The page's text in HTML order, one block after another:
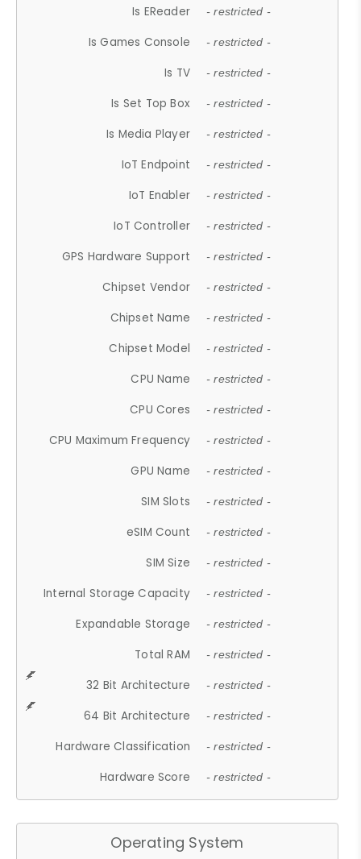
Is EReader - restricted -
Is Games Console - restricted -
Is TV - restricted -
Is Set Top Box - restricted -
Is Media Player - restricted -
IoT Endpoint - restricted -
IoT Enabler - restricted -
IoT Controller - restricted -
GPS Hardware Support - restricted -
Chipset Vendor - restricted -
Chipset Name - restricted -
Chipset Model - restricted -
CPU Name - restricted -
CPU Cores - restricted -
CPU Maximum Frequency - restricted -
GPU Name - restricted -
SIM Slots - restricted -
eSIM Count - restricted -
SIM Size - restricted -
Internal Storage Capacity - restricted -
Expandable Storage - restricted -
Total RAM - restricted -
32 Bit Architecture - restricted -
64 Bit Architecture - restricted -
Hardware Classification - restricted -
Hardware Score - restricted -
Operating System